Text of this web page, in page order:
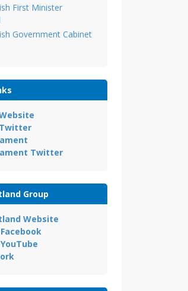
First Minister
Government Cabinet
Twitter
Group
Website